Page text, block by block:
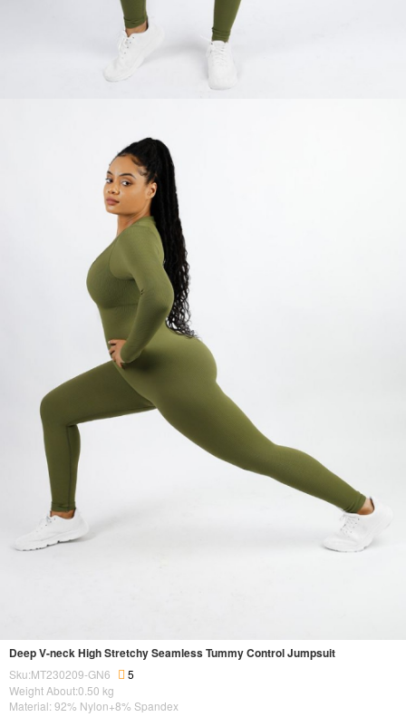
Deep V-neck High Stretchy Seamless Tummy Control Jumpsuit
Sku:MT230209-GN6
5
Weight About:0.50 kg
Material: 92% Nylon+8% Spandex